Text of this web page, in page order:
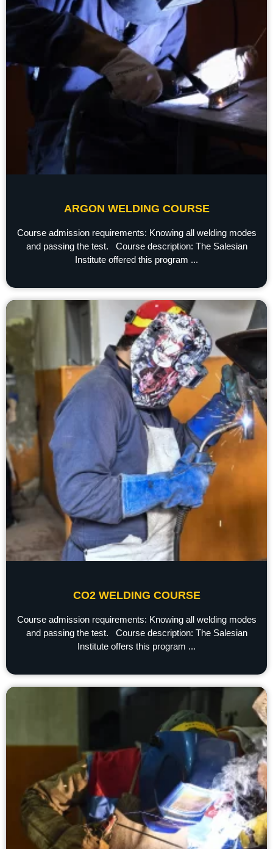
ARGON WELDING COURSE
Course admission requirements: Knowing all welding modes
and passing the test. Course description: The Salesian
Institute offered this program ...
CO2 WELDING COURSE
Course admission requirements: Knowing all welding modes
and passing the test. Course description: The Salesian
Institute offers this program ...